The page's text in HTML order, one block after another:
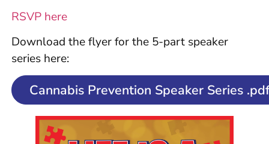
RSVP here
Download the flyer for the 5-part speaker
series here:
Cannabis Prevention Speaker Series